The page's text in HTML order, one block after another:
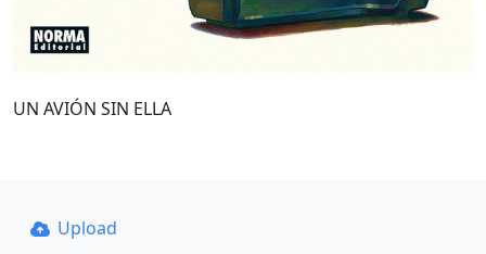
UN AVIÓN SIN ELLA
Upload